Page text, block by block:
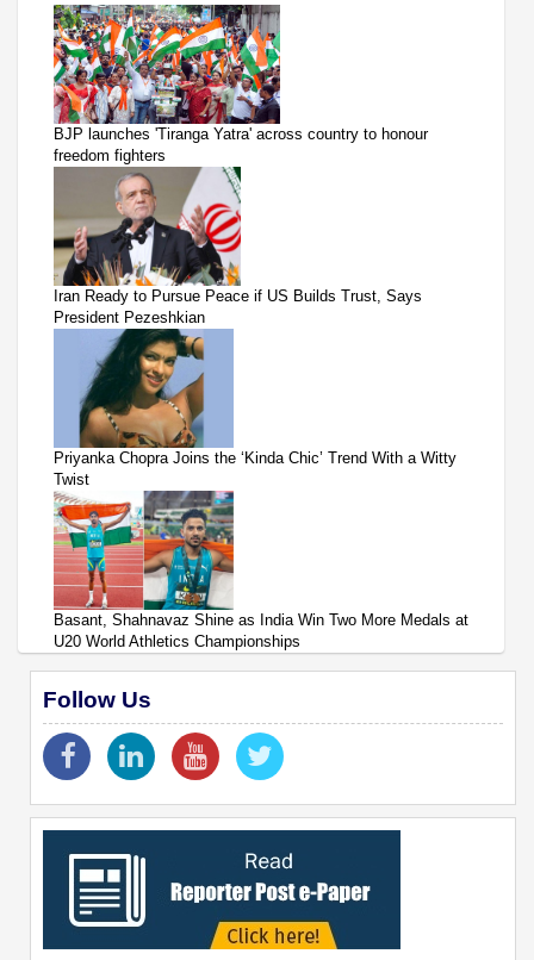
BJP launches 'Tiranga Yatra' across country to honour
freedom fighters
Iran Ready to Pursue Peace if US Builds Trust, Says
President Pezeshkian
Priyanka Chopra Joins the ‘Kinda Chic’ Trend With a Witty
Twist
Basant, Shahnavaz Shine as India Win Two More Medals at
U20 World Athletics Championships
Follow Us